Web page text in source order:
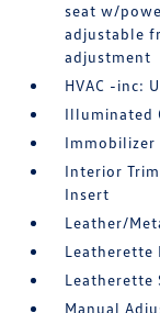
seat w/
adjustable
adjustment
HVAC -inc:
Illuminated
Immobilizer
Interior
Insert
Leather/
Leatherette
Leatherette
Manual